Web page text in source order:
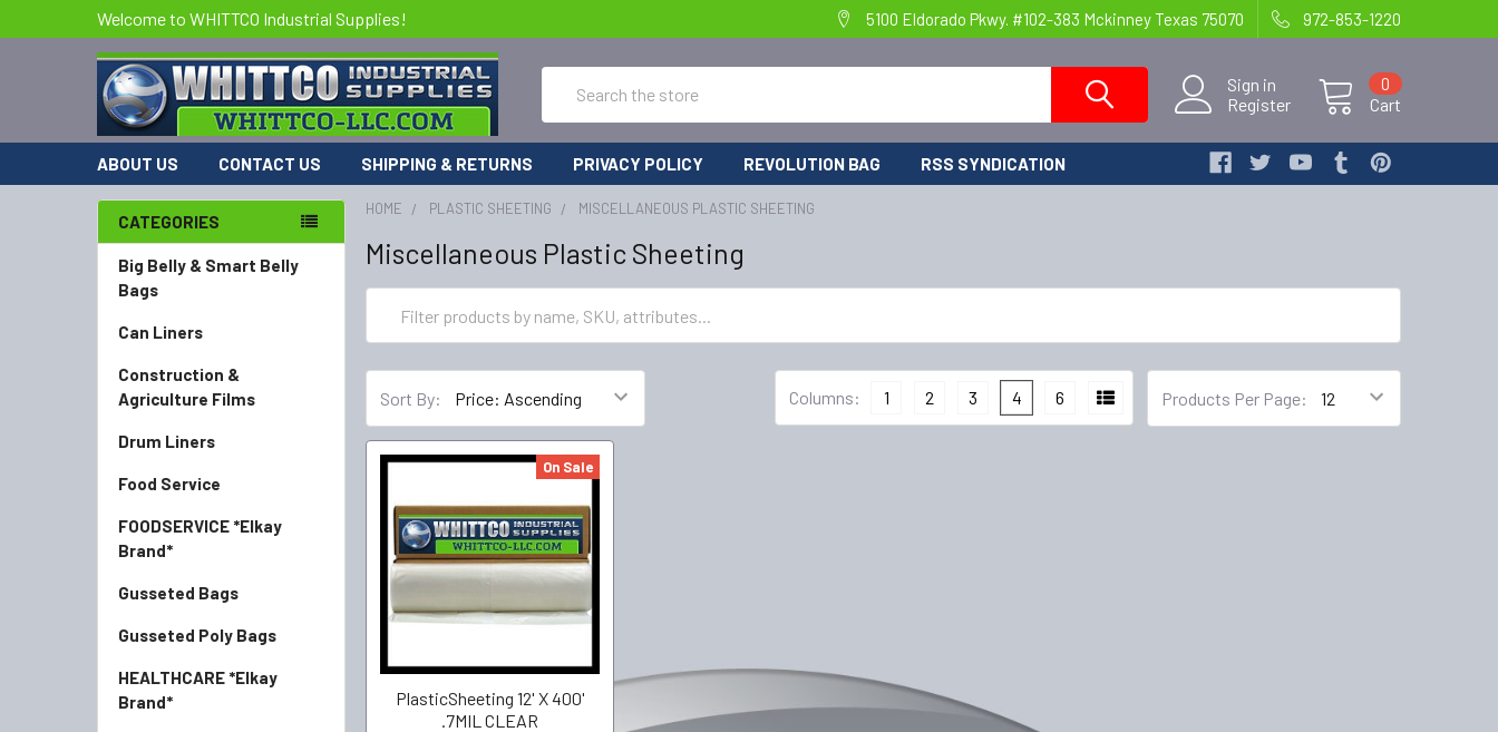
Welcome to WHITTCO Industrial Supplies! 5100 Eldorado Pkwy. #102-383 Mckinney Texas 75070 972-853-1220
Sign in
Register
Cart
0
ABOUT US CONTACT US SHIPPING & RETURNS PRIVACY POLICY REVOLUTION BAG RSS SYNDICATION
CATEGORIES
Big Belly & Smart Belly
Bags
Can Liners
Construction &
Agriculture Films
Drum Liners
Food Service
FOODSERVICE *Elkay
Brand*
Gusseted Bags
Gusseted Poly Bags
HEALTHCARE *Elkay
Brand*
HOME PLASTIC SHEETING MISCELLANEOUS PLASTIC SHEETING
Miscellaneous Plastic Sheeting
Sort By: Products Per Page:
Columns: 1 2 3 4 6
On Sale
PlasticSheeting 12' X 400'
.7MIL CLEAR